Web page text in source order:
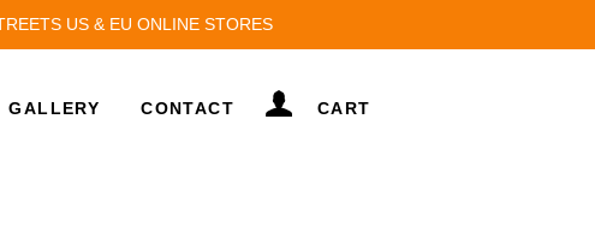
US & EU ONLINE STORES
GALLERY CONTACT CART